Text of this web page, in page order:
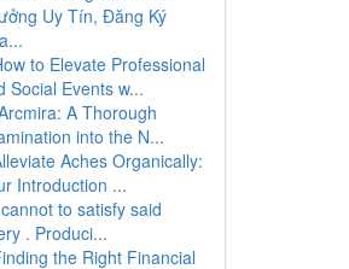
Uy Tín, Đăng Ký
to Elevate Professional
Social Events w...
A Thorough
into the N...
Aches Organically:
Introduction ...
to satisfy said
. Produci...
the Right Financial